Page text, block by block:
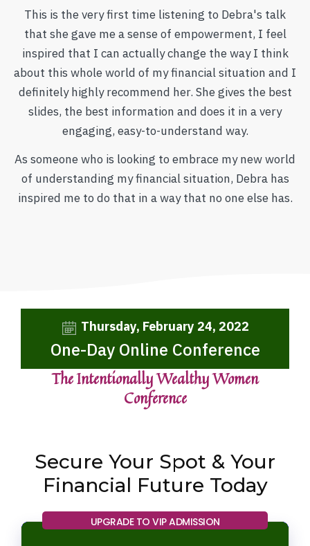
This is the very first time listening to Debra's talk
that she gave me a sense of empowerment, I feel
inspired that I can actually change the way I think
about this whole world of my financial situation and I
definitely highly recommend her. She gives the best
slides, the best information and does it in a very
engaging, easy-to-understand way.
As someone who is looking to embrace my new world
of understanding my financial situation, Debra has
inspired me to do that in a way that no one else has.
Thursday, February 24, 2022
One-Day Online Conference
The Intentionally Wealthy Women
Conference
Secure Your Spot & Your
Financial Future Today
UPGRADE TO VIP ADMISSION